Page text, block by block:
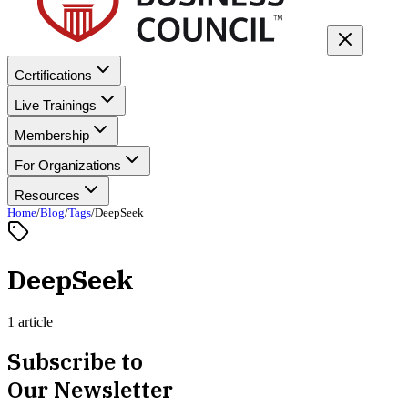
Certifications
Live Trainings
Membership
For Organizations
Resources
Home/Blog/Tags/DeepSeek
DeepSeek
1 article
Subscribe to
Our Newsletter